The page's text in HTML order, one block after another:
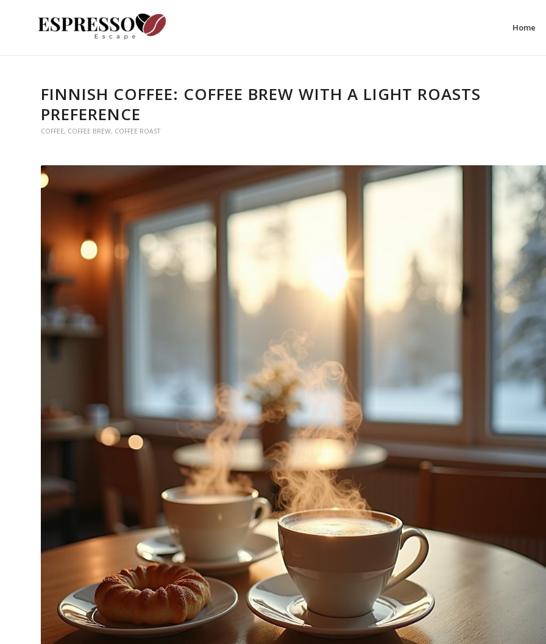
Home
FINNISH COFFEE: COFFEE BREW WITH A LIGHT ROASTS
PREFERENCE
COFFEE, COFFEE BREW, COFFEE ROAST